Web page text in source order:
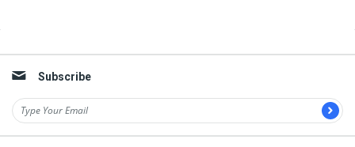
Subscribe